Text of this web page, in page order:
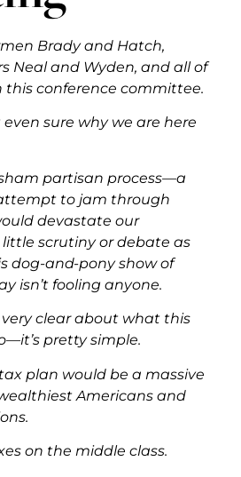
Brady and Hatch,
Neal and Wyden, and all of
this conference committee.
even sure why we are here
partisan process—a
to jam through
devastate our
scrutiny or debate as
dog-and-pony show of
isn’t fooling anyone.
very clear about what this
pretty simple.
plan would be a massive
Americans and
on the middle class.